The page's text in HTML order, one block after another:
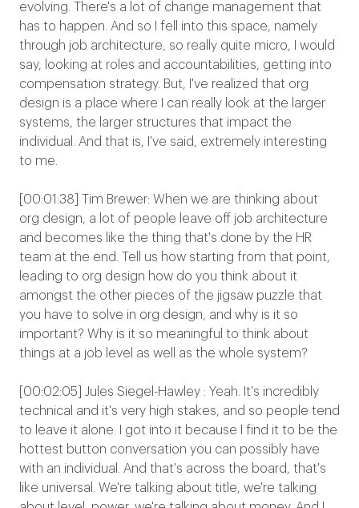
evolving. There's a lot of change management that
has to happen. And so I fell into this space, namely
through job architecture, so really quite micro, I would
say, looking at roles and accountabilities, getting into
compensation strategy. But, I've realized that org
design is a place where I can really look at the larger
systems, the larger structures that impact the
individual. And that is, I've said, extremely interesting
to me.
[00:01:38] Tim Brewer: When we are thinking about
org design, a lot of people leave off job architecture
and becomes like the thing that's done by the HR
team at the end. Tell us how starting from that point,
leading to org design how do you think about it
amongst the other pieces of the jigsaw puzzle that
you have to solve in org design, and why is it so
important? Why is it so meaningful to think about
things at a job level as well as the whole system?
[00:02:05] Jules Siegel-Hawley : Yeah. It's incredibly
technical and it's very high stakes, and so people tend
to leave it alone. I got into it because I find it to be the
hottest button conversation you can possibly have
with an individual. And that's across the board, that's
like universal. We're talking about title, we're talking